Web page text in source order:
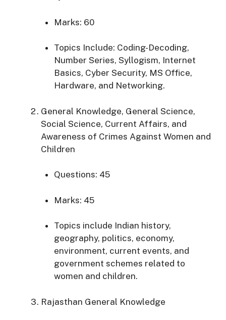
Marks: 60
Topics Include: Coding-Decoding,
Number Series, Syllogism, Internet
Basics, Cyber Security, MS Office,
Hardware, and Networking.
General Knowledge, General Science,
Social Science, Current Affairs, and
Awareness of Crimes Against Women and
Children
Questions: 45
Marks: 45
Topics include Indian history,
geography, politics, economy,
environment, current events, and
government schemes related to
women and children.
Rajasthan General Knowledge